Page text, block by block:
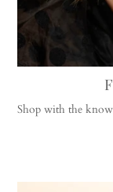
Shop with the